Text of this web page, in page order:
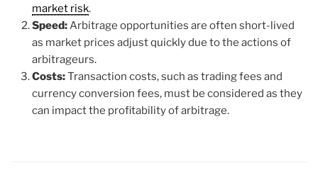
market risk.
Speed:Arbitrage opportunities are often short-lived
as market prices adjust quickly due to the actions of
arbitrageurs.
Costs:Transaction costs, such as trading fees and
currency conversion fees, must be considered as they
can impact the profitability of arbitrage.